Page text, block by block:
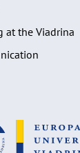
at the Viadrina